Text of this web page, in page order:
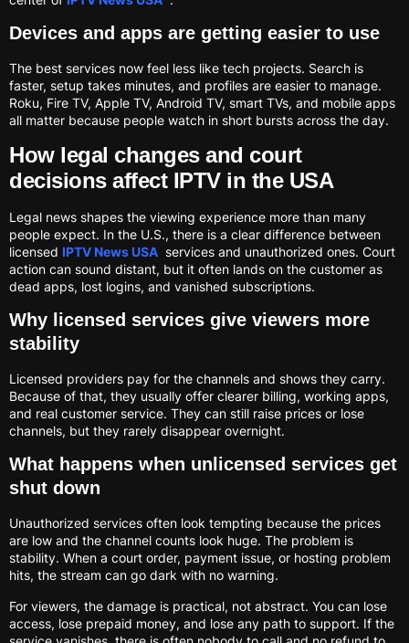
Devices and apps are getting easier to use
The best services now feel less like tech projects. Search is
faster, setup takes minutes, and profiles are easier to manage.
Roku, Fire TV, Apple TV, Android TV, smart TVs, and mobile apps
all matter because people watch in short bursts across the day.
How legal changes and court
decisions affect IPTV in the USA
Legal news shapes the viewing experience more than many
people expect. In the U.S., there is a clear difference between
licensed IPTV News USA services and unauthorized ones. Court
action can sound distant, but it often lands on the customer as
dead apps, lost logins, and vanished subscriptions.
Why licensed services give viewers more
stability
Licensed providers pay for the channels and shows they carry.
Because of that, they usually offer clearer billing, working apps,
and real customer service. They can still raise prices or lose
channels, but they rarely disappear overnight.
What happens when unlicensed services get
shut down
Unauthorized services often look tempting because the prices
are low and the channel counts look huge. The problem is
stability. When a court order, payment issue, or hosting problem
hits, the stream can go dark with no warning.
For viewers, the damage is practical, not abstract. You can lose
access, lose prepaid money, and lose any path to support. If the